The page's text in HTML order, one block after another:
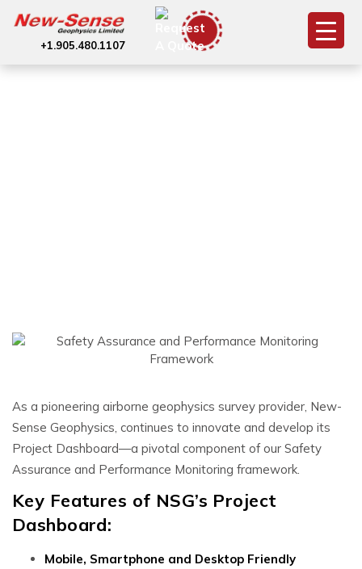
+1.905.480.1107
As a pioneering airborne geophysics survey provider, New-
Sense Geophysics, continues to innovate and develop its
Project Dashboard—a pivotal component of our Safety
Assurance and Performance Monitoring framework.
Key Features of NSG’s Project
Dashboard:
Mobile, Smartphone and Desktop Friendly